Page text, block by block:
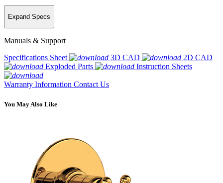
Expand Specs
Manuals & Support
Specifications Sheet
3D CAD
2D CAD
Exploded Parts
Instruction Sheets
Warranty Information Contact Us
You May Also Like